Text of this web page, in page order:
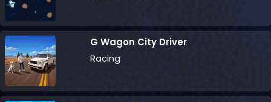
G Wagon City Driver
Racing